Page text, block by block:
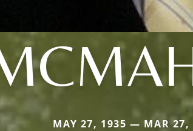
MAY 27, 1935 — MAR 27,